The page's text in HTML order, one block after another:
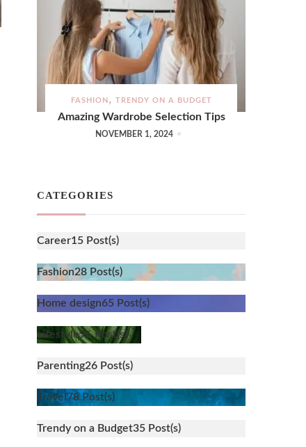
FASHION TRENDY ON A BUDGET
Amazing Wardrobe Selection Tips
NOVEMBER 1, 2024
CATEGORIES
Career15 Post(s)
Fashion28 Post(s)
Home design65 Post(s)
Lifestyle96 Post(s)
Parenting26 Post(s)
Travel78 Post(s)
Trendy on a Budget35 Post(s)